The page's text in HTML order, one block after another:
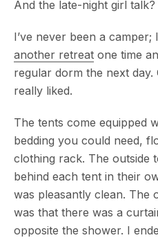
And the late-night girl
I’ve never been a
another retreat one time
regular dorm the next day.
really liked.
The tents come equipped
bedding you could need,
clothing rack. The outside
behind each tent in their
was pleasantly clean. The
was that there was a
opposite the shower. I